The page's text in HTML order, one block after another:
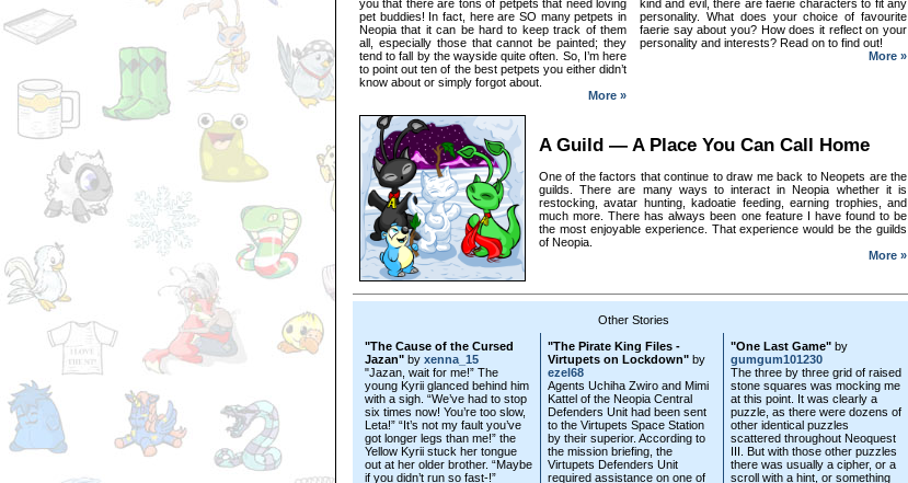
you that there are tons of petpets that need loving
pet buddies! In fact, here are SO many petpets in
Neopia that it can be hard to keep track of them
all, especially those that cannot be painted; they
tend to fall by the wayside quite often. So, I’m here
to point out ten of the best petpets you either didn’t
know about or simply forgot about.
More »
kind and evil, there are faerie characters to fit any
personality. What does your choice of favourite
faerie say about you? How does it reflect on your
personality and interests? Read on to find out!
More »
A Guild — A Place You Can Call Home
One of the factors that continue to draw me back to Neopets are the
guilds. There are many ways to interact in Neopia whether it is
restocking, avatar hunting, kadoatie feeding, earning trophies, and
much more. There has always been one feature I have found to be
the most enjoyable experience. That experience would be the guilds
of Neopia.
More »
Other Stories
"The Cause of the Cursed
Jazan" by xenna_15
"Jazan, wait for me!” The
young Kyrii glanced behind him
with a sigh. “We’ve had to stop
six times now! You’re too slow,
Leta!” “It’s not my fault you’ve
got longer legs than me!” the
Yellow Kyrii stuck her tongue
out at her older brother. “Maybe
if you didn’t run so fast-!”
"The Pirate King Files -
Virtupets on Lockdown" by
ezel68
Agents Uchiha Zwiro and Mimi
Kattel of the Neopia Central
Defenders Unit had been sent
to the Virtupets Space Station
by their superior. According to
the mission briefing, the
Virtupets Defenders Unit
required assistance on one of
"One Last Game" by
gumgum101230
The three by three grid of raised
stone squares was mocking me
at this point. It was clearly a
puzzle, as there were dozens of
other identical puzzles
scattered throughout Neoquest
III. But with those other puzzles
there was usually a cipher, or a
scroll with a hint, or something